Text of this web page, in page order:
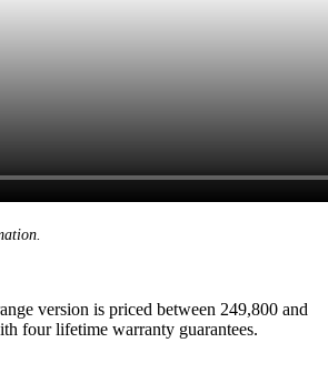
version is priced between 249,800 and
four lifetime warranty guarantees.